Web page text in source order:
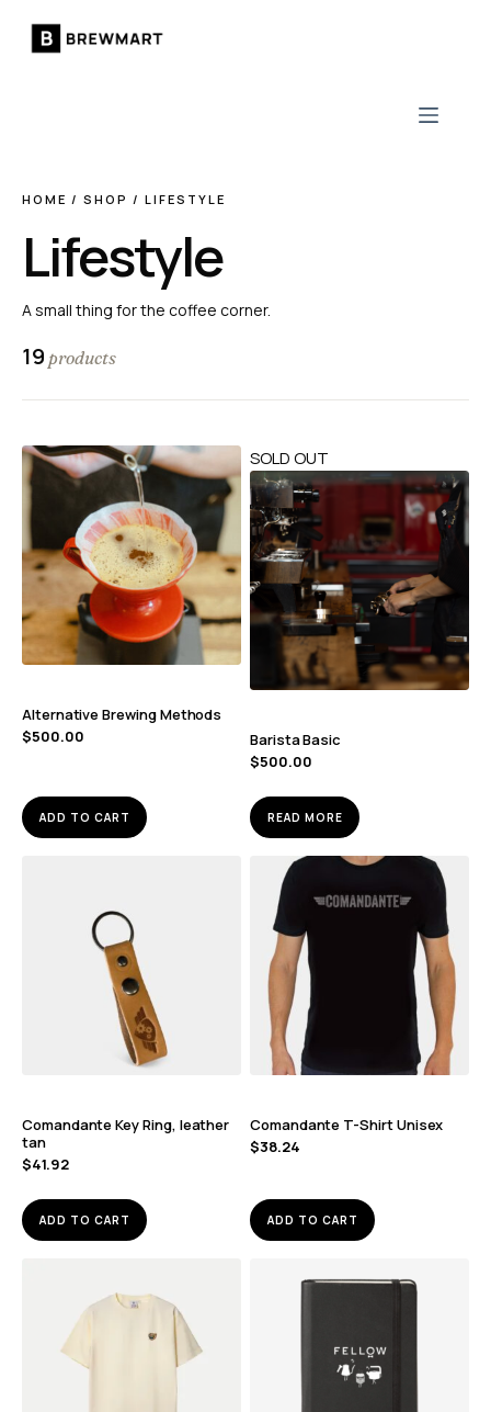
HOME / SHOP / LIFESTYLE
Lifestyle
A small thing for the coffee corner.
19 products
Alternative Brewing Methods
$500.00
ADD TO CART
SOLD OUT
Barista Basic
$500.00
READ MORE
Comandante Key Ring, leather
tan
$41.92
ADD TO CART
Comandante T-Shirt Unisex
$38.24
ADD TO CART